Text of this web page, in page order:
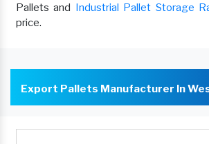
Pallets and Industrial Pallet Storage
price.
Export Pallets Manufacturer In